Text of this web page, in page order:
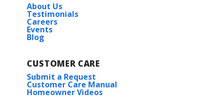
About Us
Testimonials
Careers
Events
Blog
CUSTOMER CARE
Submit a Request
Customer Care Manual
Homeowner Videos